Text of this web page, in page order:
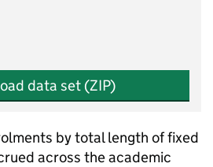
data set (ZIP)
by total length of fixed
across the academic